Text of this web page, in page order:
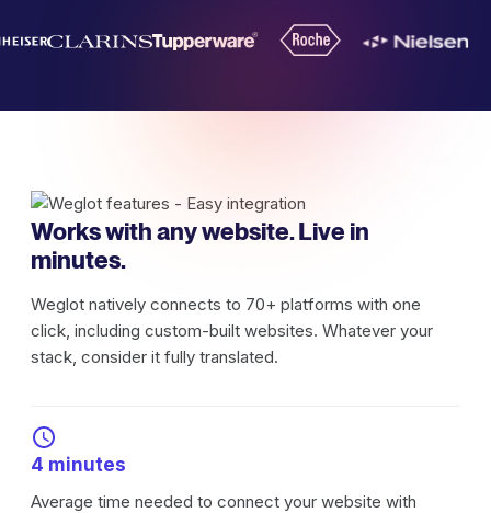
Works with any website. Live in
minutes.
Weglot natively connects to 70+ platforms with one
click, including custom-built websites. Whatever your
stack, consider it fully translated.
4 minutes
Average time needed to connect your website with